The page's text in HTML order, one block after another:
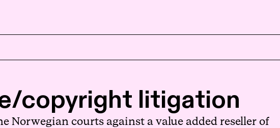
copyright litigation
Norwegian courts against a value added reseller of